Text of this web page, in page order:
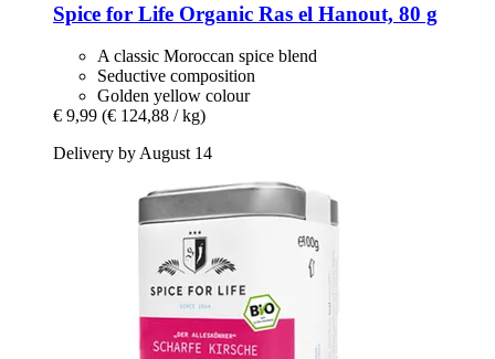
Spice for Life Organic Ras el Hanout, 80 g
A classic Moroccan spice blend
Seductive composition
Golden yellow colour
€ 9,99 (€ 124,88 / kg)
Delivery by August 14